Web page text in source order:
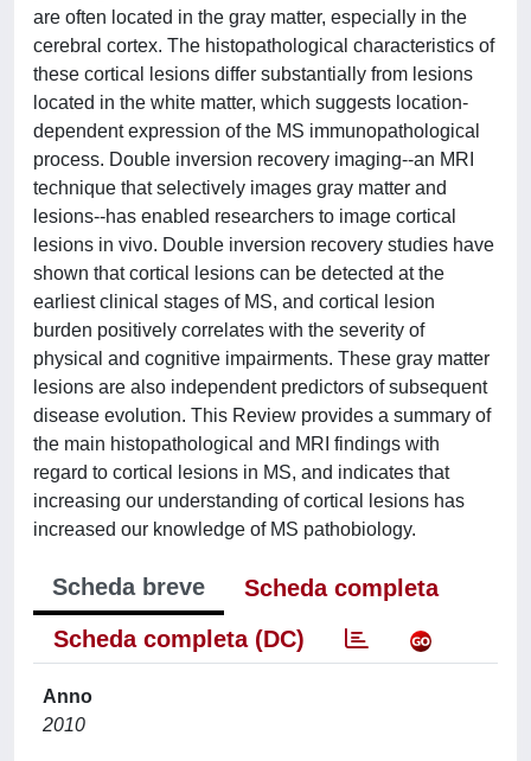
are often located in the gray matter, especially in the
cerebral cortex. The histopathological characteristics of
these cortical lesions differ substantially from lesions
located in the white matter, which suggests location-
dependent expression of the MS immunopathological
process. Double inversion recovery imaging--an MRI
technique that selectively images gray matter and
lesions--has enabled researchers to image cortical
lesions in vivo. Double inversion recovery studies have
shown that cortical lesions can be detected at the
earliest clinical stages of MS, and cortical lesion
burden positively correlates with the severity of
physical and cognitive impairments. These gray matter
lesions are also independent predictors of subsequent
disease evolution. This Review provides a summary of
the main histopathological and MRI findings with
regard to cortical lesions in MS, and indicates that
increasing our understanding of cortical lesions has
increased our knowledge of MS pathobiology.
Scheda breve
Scheda completa
Scheda completa (DC)
Anno
2010